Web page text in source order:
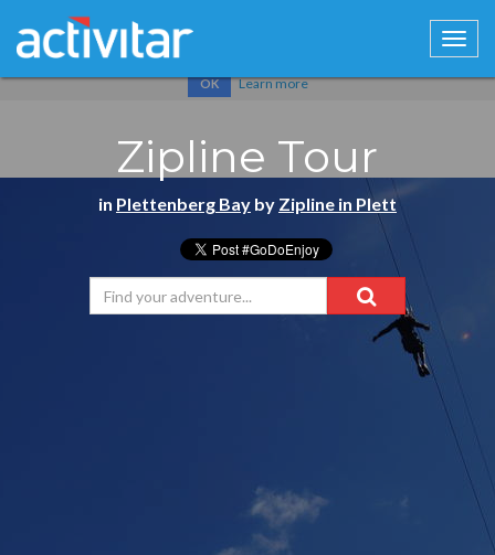
Cookies help us deliver our services. By using our services, you
OK Learn more
Zipline Tour
in Plettenberg Bayby Zipline in Plett